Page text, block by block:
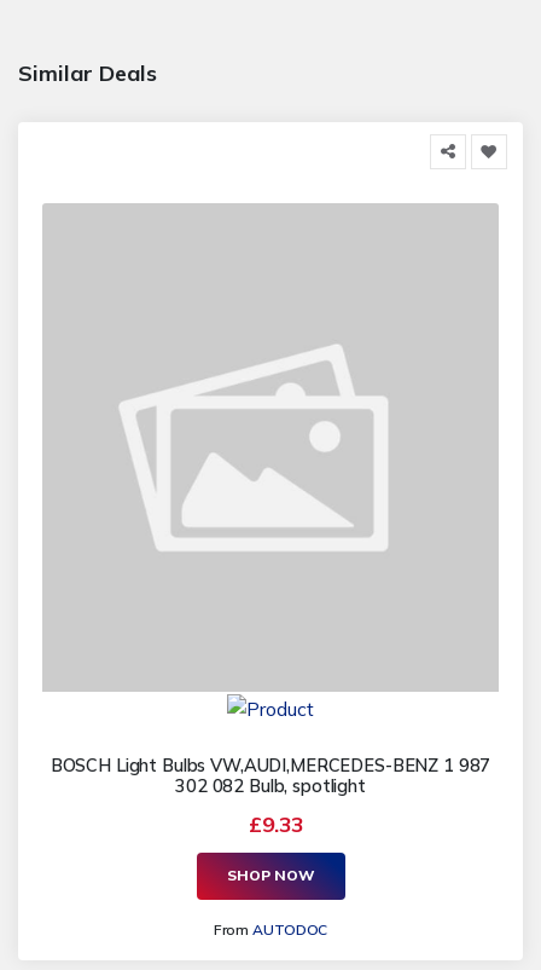
Similar Deals
BOSCH Light Bulbs VW,AUDI,MERCEDES-BENZ 1 987
302 082 Bulb, spotlight
£9.33
SHOP NOW
FromAUTODOC